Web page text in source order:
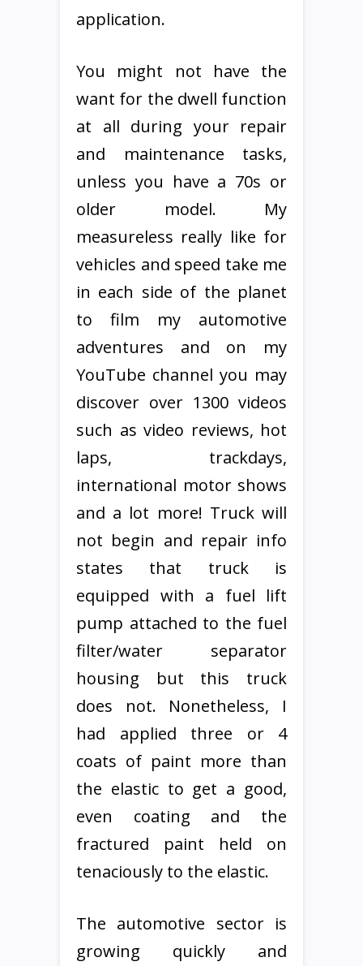
application.
You might not have the
want for the dwell function
at all during your repair
and maintenance tasks,
unless you have a 70s or
older model. My
measureless really like for
vehicles and speed take me
in each side of the planet
to film my automotive
adventures and on my
YouTube channel you may
discover over 1300 videos
such as video reviews, hot
laps, trackdays,
international motor shows
and a lot more! Truck will
not begin and repair info
states that truck is
equipped with a fuel lift
pump attached to the fuel
filter/water separator
housing but this truck
does not. Nonetheless, I
had applied three or 4
coats of paint more than
the elastic to get a good,
even coating and the
fractured paint held on
tenaciously to the elastic.
The automotive sector is
growing quickly and